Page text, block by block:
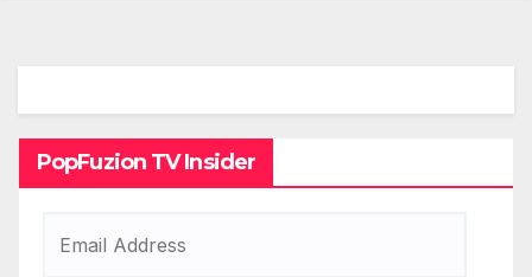
PopFuzion TV Insider